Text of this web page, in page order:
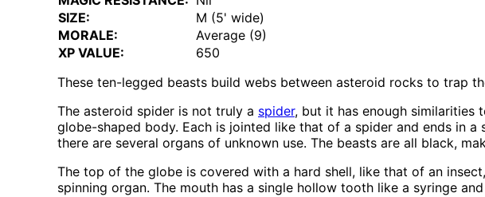
SIZE:
M (5' wide)
MORALE:
Average (9)
XP VALUE:
650
These ten-legged beasts build webs between asteroid rocks to trap
The asteroid spider is not truly a spider, but it has enough similarities
globe-shaped body. Each is jointed like that of a spider and ends in
there are several organs of unknown use. The beasts are all black,
The top of the globe is covered with a hard shell, like that of an
spinning organ. The mouth has a single hollow tooth like a syringe